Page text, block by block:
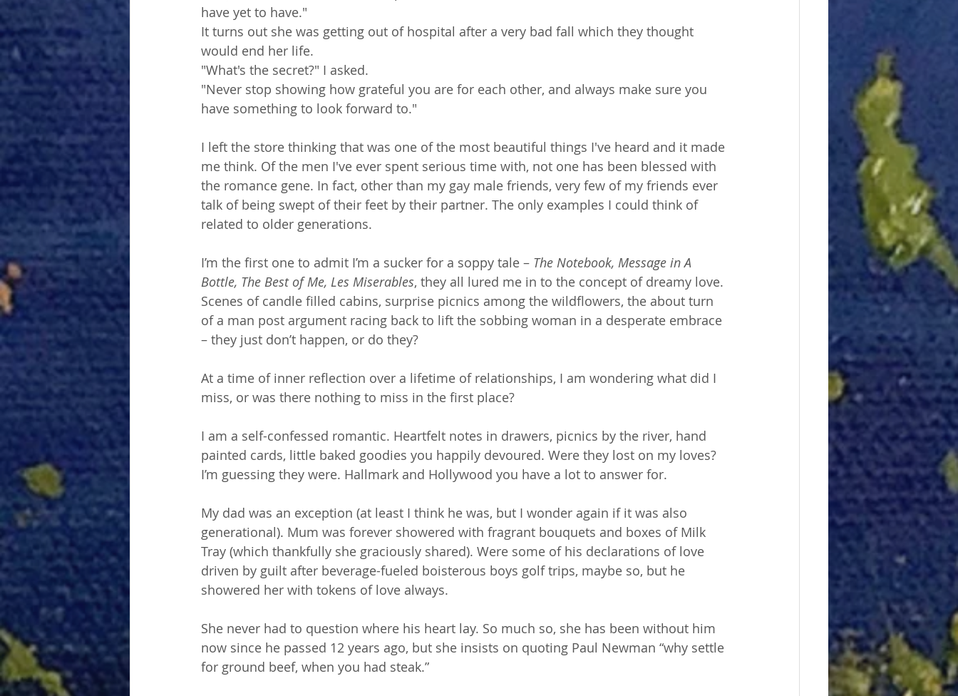
have yet to have."
It turns out she was getting out of hospital after a very bad fall which they thought
would end her life.
"What's the secret?" I asked.
"Never stop showing how grateful you are for each other, and always make sure you
have something to look forward to."
I left the store thinking that was one of the most beautiful things I've heard and it made
me think. Of the men I've ever spent serious time with, not one has been blessed with
the romance gene. In fact, other than my gay male friends, very few of my friends ever
talk of being swept of their feet by their partner. The only examples I could think of
related to older generations.
I’m the first one to admit I’m a sucker for a soppy tale – The Notebook, Message in A
Bottle, The Best of Me, Les Miserables, they all lured me in to the concept of dreamy love.
Scenes of candle filled cabins, surprise picnics among the wildflowers, the about turn
of a man post argument racing back to lift the sobbing woman in a desperate embrace
– they just don’t happen, or do they?
At a time of inner reflection over a lifetime of relationships, I am wondering what did I
miss, or was there nothing to miss in the first place?
I am a self-confessed romantic. Heartfelt notes in drawers, picnics by the river, hand
painted cards, little baked goodies you happily devoured. Were they lost on my loves?
I’m guessing they were. Hallmark and Hollywood you have a lot to answer for.
My dad was an exception (at least I think he was, but I wonder again if it was also
generational). Mum was forever showered with fragrant bouquets and boxes of Milk
Tray (which thankfully she graciously shared). Were some of his declarations of love
driven by guilt after beverage-fueled boisterous boys golf trips, maybe so, but he
showered her with tokens of love always.
She never had to question where his heart lay. So much so, she has been without him
now since he passed 12 years ago, but she insists on quoting Paul Newman “why settle
for ground beef, when you had steak.”